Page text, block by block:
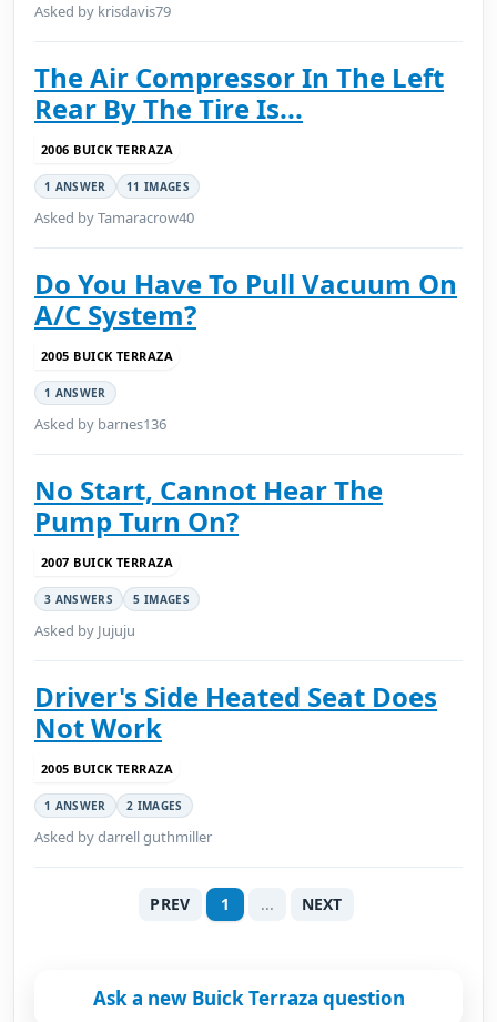
Asked by krisdavis79
The Air Compressor In The Left
Rear By The Tire Is...
2006 BUICK TERRAZA
1 ANSWER 11 IMAGES
Asked by Tamaracrow40
Do You Have To Pull Vacuum On
A/C System?
2005 BUICK TERRAZA
1 ANSWER
Asked by barnes136
No Start, Cannot Hear The
Pump Turn On?
2007 BUICK TERRAZA
3 ANSWERS 5 IMAGES
Asked by Jujuju
Driver's Side Heated Seat Does
Not Work
2005 BUICK TERRAZA
1 ANSWER 2 IMAGES
Asked by darrell guthmiller
PREV 1 ... NEXT
Ask a new Buick Terraza question